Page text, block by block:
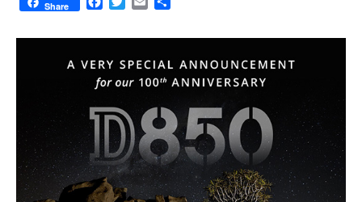
Share
c
b
o
k
i
t
e
a
l
a
e